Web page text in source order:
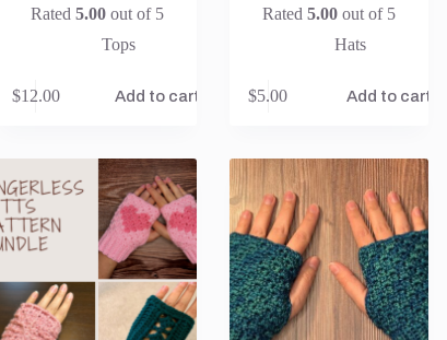
Rated 5.00out of 5
Tops
$12.00 Add to cart
Rated 5.00out of 5
Hats
$5.00 Add to cart